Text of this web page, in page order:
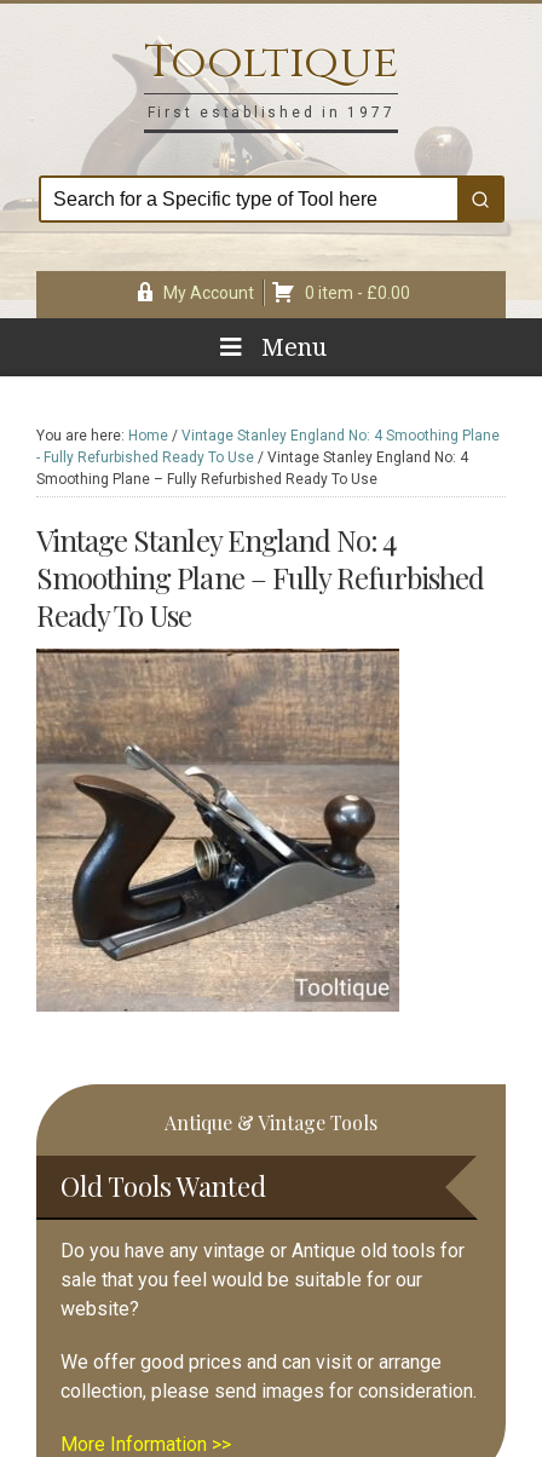
Tooltique
First established in 1977
My Account 0 item - £0.00
Menu
You are here: Home / Vintage Stanley England No: 4 Smoothing Plane
- Fully Refurbished Ready To Use / Vintage Stanley England No: 4
Smoothing Plane – Fully Refurbished Ready To Use
Vintage Stanley England No: 4
Smoothing Plane – Fully Refurbished
Ready To Use
Primary
Sidebar
Antique & Vintage Tools
Old Tools Wanted
Do you have any vintage or Antique old tools for
sale that you feel would be suitable for our
website?
We offer good prices and can visit or arrange
collection, please send images for consideration.
More Information >>